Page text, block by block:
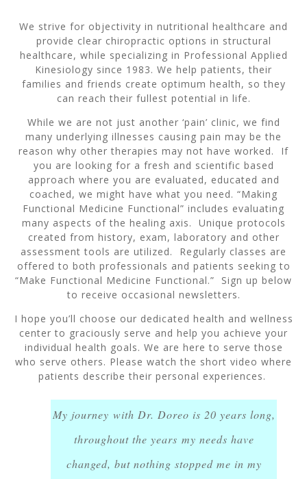
We strive for objectivity in nutritional healthcare and
provide clear chiropractic options in structural
healthcare, while specializing in Professional Applied
Kinesiology since 1983. We help patients, their
families and friends create optimum health, so they
can reach their fullest potential in life.
While we are not just another ‘pain’ clinic, we find
many underlying illnesses causing pain may be the
reason why other therapies may not have worked. If
you are looking for a fresh and scientific based
approach where you are evaluated, educated and
coached, we might have what you need. “Making
Functional Medicine Functional” includes evaluating
many aspects of the healing axis. Unique protocols
created from history, exam, laboratory and other
assessment tools are utilized. Regularly classes are
offered to both professionals and patients seeking to
“Make Functional Medicine Functional.” Sign up below
to receive occasional newsletters.
I hope you’ll choose our dedicated health and wellness
center to graciously serve and help you achieve your
individual health goals. We are here to serve those
who serve others. Please watch the short video where
patients describe their personal experiences.
My journey with Dr. Doreo is 20 years long,
throughout the years my needs have
changed, but nothing stopped me in my